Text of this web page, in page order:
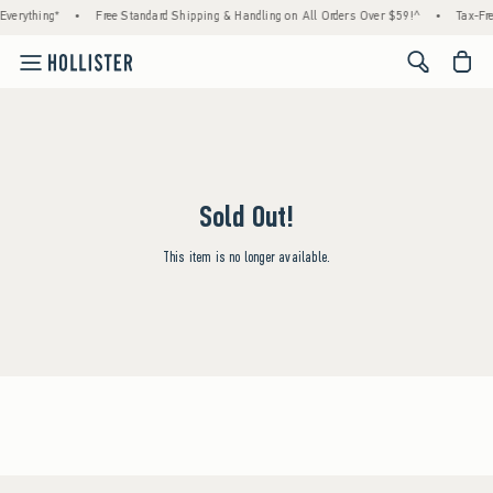
• Free Standard Shipping & Handling on All Orders Over $59!^ • Tax-
<span
Sold Out!
This item is no longer available.